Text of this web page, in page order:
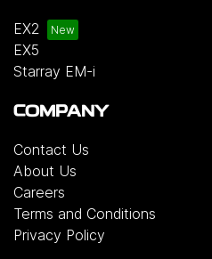
EX2
EX5
Starray EM-i
COMPANY
Contact Us
About Us
Careers
Terms and Conditions
Privacy Policy